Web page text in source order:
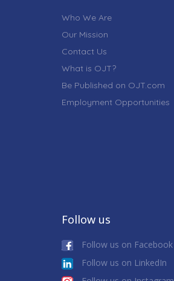
Who We Are
Our Mission
Contact Us
What is OJT?
Be Published on OJT.com
Employment Opportunities
Follow us
Follow us on Facebook
Follow us on LinkedIn